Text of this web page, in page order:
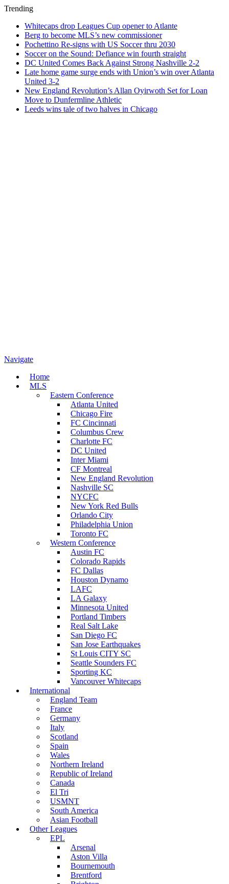
Trending
Whitecaps drop Leagues Cup opener to Atlante
Berg to become MLS’s new commissioner
Pochettino Re-signs with US Soccer thru 2030
Soccer on the Sound: Defiance win fourth straight
DC United Comes Back Against Strong Nashville 2-2
Late home game surge ends with Union’s win over Atlanta
United 3-2
New England Revolution’s Allan Oyirwoth Set for Loan
Move to Dunfermline Athletic
Leeds wins tale of two halves in Chicago
Navigate
Home
MLS
Eastern Conference
Atlanta United
Chicago Fire
FC Cincinnati
Columbus Crew
Charlotte FC
DC United
Inter Miami
CF Montreal
New England Revolution
Nashville SC
NYCFC
New York Red Bulls
Orlando City
Philadelphia Union
Toronto FC
Western Conference
Austin FC
Colorado Rapids
FC Dallas
Houston Dynamo
LAFC
LA Galaxy
Minnesota United
Portland Timbers
Real Salt Lake
San Diego FC
San Jose Earthquakes
St Louis CITY SC
Seattle Sounders FC
Sporting KC
Vancouver Whitecaps
International
England Team
France
Germany
Italy
Scotland
Spain
Wales
Northern Ireland
Republic of Ireland
Canada
El Tri
USMNT
South America
Asian Football
Other Leagues
EPL
Arsenal
Aston Villa
Bournemouth
Brentford